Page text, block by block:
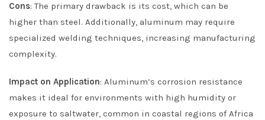
Cons: The primary drawback is its cost, which can be
higher than steel. Additionally, aluminum may require
specialized welding techniques, increasing manufacturing
complexity.
Impact on Application: Aluminum’s corrosion resistance
makes it ideal for environments with high humidity or
exposure to saltwater, common in coastal regions of Africa